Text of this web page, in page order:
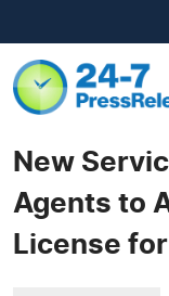
New
Agents to
License